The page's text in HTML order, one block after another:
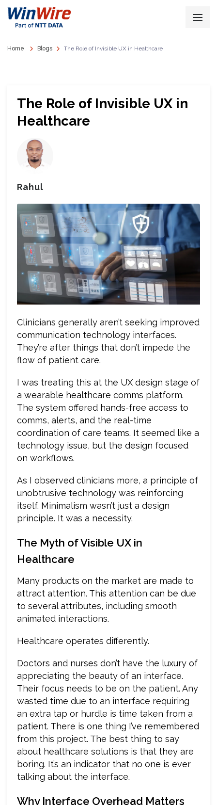
Home Blogs The Role of Invisible UX in Healthcare
The Role of Invisible UX in
Healthcare
Rahul
Clinicians generally aren’t seeking improved
communication technology interfaces.
They’re after things that don’t impede the
flow of patient care.
I was treating this at the UX design stage of
a wearable healthcare comms platform.
The system offered hands-free access to
comms, alerts, and the real-time
coordination of care teams. It seemed like a
technology issue, but the design focused
on workflows.
As I observed clinicians more, a principle of
unobtrusive technology was reinforcing
itself. Minimalism wasn’t just a design
principle. It was a necessity.
The Myth of Visible UX in
Healthcare
Many products on the market are made to
attract attention. This attention can be due
to several attributes, including smooth
animated interactions.
Healthcare operates differently.
Doctors and nurses don’t have the luxury of
appreciating the beauty of an interface.
Their focus needs to be on the patient. Any
wasted time due to an interface requiring
an extra tap or hurdle is time taken from a
patient. There is one thing I’ve remembered
from this project. The best thing to say
about healthcare solutions is that they are
boring. It’s an indicator that no one is ever
talking about the interface.
Why Interface Overhead Matters